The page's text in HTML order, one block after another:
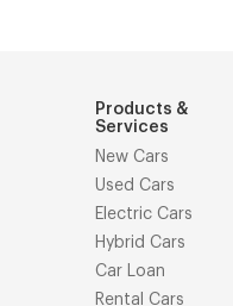
Products &
Services
New Cars
Used Cars
Electric Cars
Hybrid Cars
Car Loan
Rental Cars